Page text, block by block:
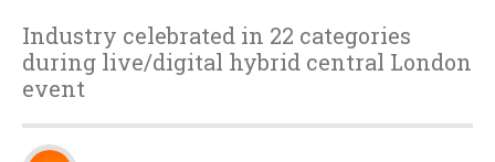
Industry celebrated in 22 categories
during live/digital hybrid central London
event